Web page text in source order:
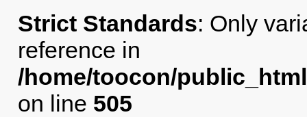
Strict Standards: Only
reference in
/home/toocon/
on line 505